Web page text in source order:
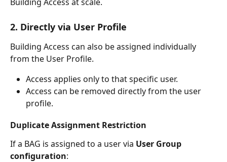
2. Directly via User Profile
Building Access can also be assigned individually
from the User Profile.
Access applies only to that specific user.
Access can be removed directly from the user
profile.
Duplicate Assignment Restriction
If a BAG is assigned to a user via User Group
configuration: